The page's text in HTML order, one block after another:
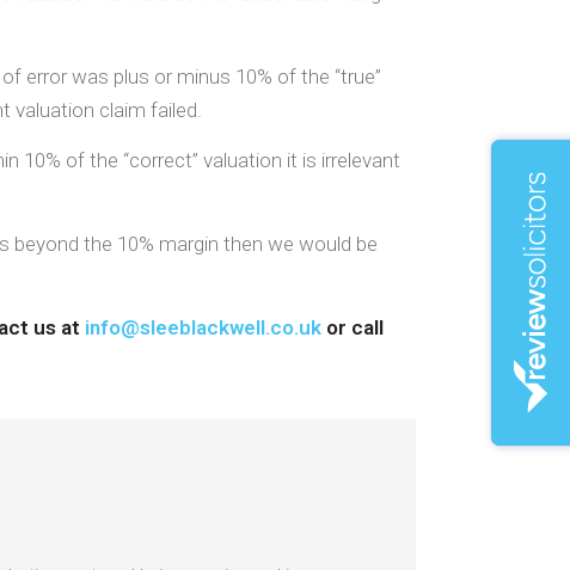
error was plus or minus 10% of the “true”
valuation claim failed.
10% of the “correct” valuation it is irrelevant
the 10% margin then we would be
us at info@sleeblackwell.co.uk or call